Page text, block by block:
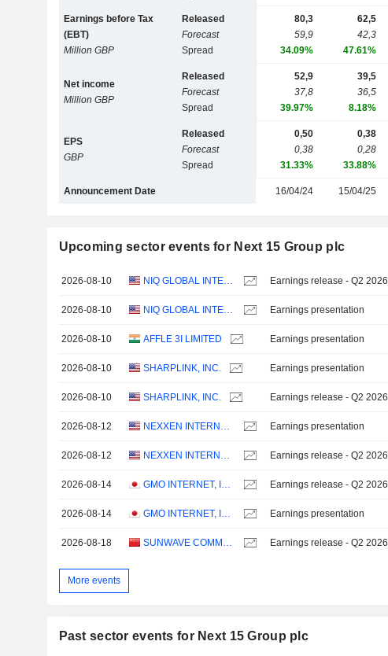
Earnings before Tax
(EBT)
Million GBP
Released
Forecast
Spread
80,3
59,9
34.09%
62,5
42,3
47.61%
Net income
Million GBP
Released
Forecast
Spread
52,9
37,8
39.97%
39,5
36,5
8.18%
EPS
GBP
Released
Forecast
Spread
0,50
0,38
31.33%
0,38
0,28
33.88%
Announcement Date 16/04/24 15/04/25
Upcoming sector events for Next 15 Group plc
2026-08-10 NIQ GLOBAL INTELLIGENCE PLC Earnings release - Q2 2026
2026-08-10 NIQ GLOBAL INTELLIGENCE PLC Earnings presentation
2026-08-10 AFFLE 3I LIMITED Earnings presentation
2026-08-10 SHARPLINK, INC. Earnings presentation
2026-08-10 SHARPLINK, INC. Earnings release - Q2 2026
2026-08-12 NEXXEN INTERNATIONAL LTD. Earnings presentation
2026-08-12 NEXXEN INTERNATIONAL LTD. Earnings release - Q2 2026
2026-08-14 GMO INTERNET, INC. Earnings release - Q2 2026
2026-08-14 GMO INTERNET, INC. Earnings presentation
2026-08-18 SUNWAVE COMMUNICATIONS CO.LTD Earnings release - Q2 2026
More events
Past sector events for Next 15 Group plc